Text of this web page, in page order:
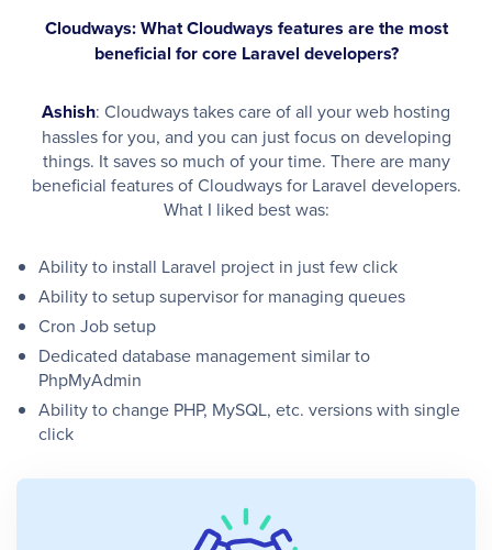
Cloudways: What Cloudways features are the most
beneficial for core Laravel developers?
Ashish: Cloudways takes care of all your web hosting
hassles for you, and you can just focus on developing
things. It saves so much of your time. There are many
beneficial features of Cloudways for Laravel developers.
What I liked best was:
Ability to install Laravel project in just few click
Ability to setup supervisor for managing queues
Cron Job setup
Dedicated database management similar to
PhpMyAdmin
Ability to change PHP, MySQL, etc. versions with single
click